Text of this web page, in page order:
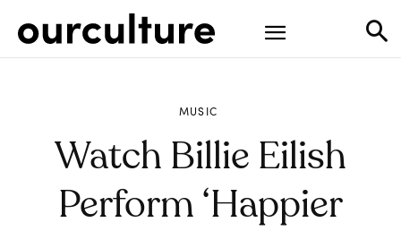
MUSIC
Watch Billie Eilish
Perform ‘Happier